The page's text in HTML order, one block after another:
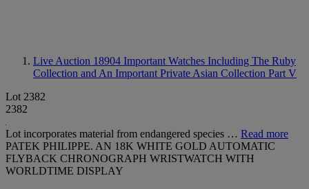
Live Auction 18904 Important Watches Including The Ruby
Collection and An Important Private Asian Collection Part V
Lot 2382
2382
Lot incorporates material from endangered species … Read more
PATEK PHILIPPE. AN 18K WHITE GOLD AUTOMATIC
FLYBACK CHRONOGRAPH WRISTWATCH WITH
WORLDTIME DISPLAY